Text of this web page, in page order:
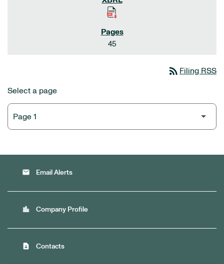
45
rss_feed Filing RSS
Select a page
email Email Alerts
location_city Company Profile
contact_page Contacts